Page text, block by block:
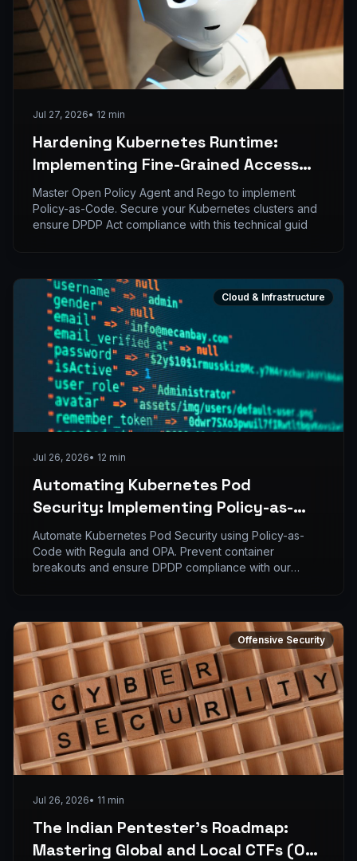
Jul 27, 2026• 12 min
Hardening Kubernetes Runtime:
Implementing Fine-Grained Access
Control with OPA and Rego
Master Open Policy Agent and Rego to implement
Policy-as-Code. Secure your Kubernetes clusters and
ensure DPDP Act compliance with this technical guid
Cloud & Infrastructure
Jul 26, 2026• 12 min
Automating Kubernetes Pod
Security: Implementing Policy-as-
Code with Regula and OPA
Automate Kubernetes Pod Security using Policy-as-
Code with Regula and OPA. Prevent container
breakouts and ensure DPDP compliance with our
Offensive Security
Jul 26, 2026• 11 min
The Indian Pentester’s Roadmap:
Mastering Global and Local CTFs (Oct